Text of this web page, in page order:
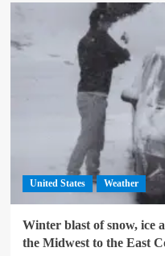
United States Weather
Winter blast of snow, ice
the Midwest to the East